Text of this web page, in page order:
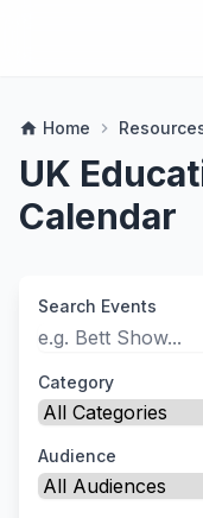
home Home chevron_right
UK
Calendar
Search Events
Category
Audience